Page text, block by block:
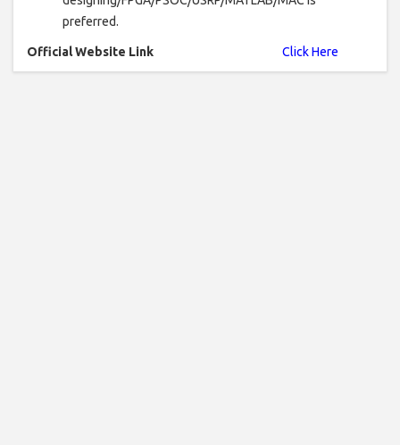
preferred.
Official Website Link Click Here